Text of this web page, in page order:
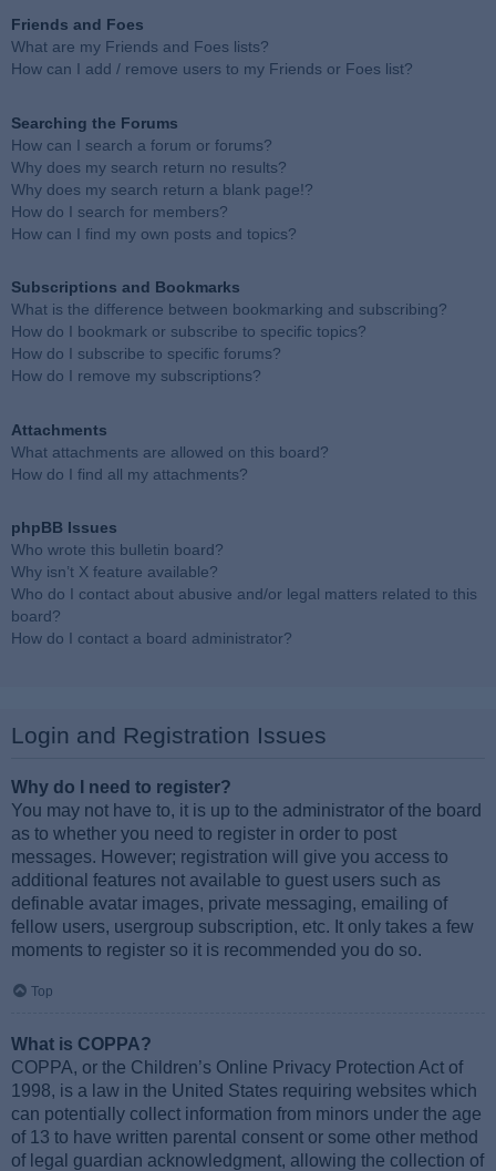
Friends and Foes
What are my Friends and Foes lists?
How can I add / remove users to my Friends or Foes list?
Searching the Forums
How can I search a forum or forums?
Why does my search return no results?
Why does my search return a blank page!?
How do I search for members?
How can I find my own posts and topics?
Subscriptions and Bookmarks
What is the difference between bookmarking and subscribing?
How do I bookmark or subscribe to specific topics?
How do I subscribe to specific forums?
How do I remove my subscriptions?
Attachments
What attachments are allowed on this board?
How do I find all my attachments?
phpBB Issues
Who wrote this bulletin board?
Why isn’t X feature available?
Who do I contact about abusive and/or legal matters related to this
board?
How do I contact a board administrator?
Login and Registration Issues
Why do I need to register?
You may not have to, it is up to the administrator of the board
as to whether you need to register in order to post
messages. However; registration will give you access to
additional features not available to guest users such as
definable avatar images, private messaging, emailing of
fellow users, usergroup subscription, etc. It only takes a few
moments to register so it is recommended you do so.
Top
What is COPPA?
COPPA, or the Children’s Online Privacy Protection Act of
1998, is a law in the United States requiring websites which
can potentially collect information from minors under the age
of 13 to have written parental consent or some other method
of legal guardian acknowledgment, allowing the collection of